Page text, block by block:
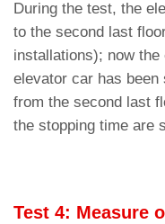
During the test, the
to the second last
installations); now
elevator car has
from the second last
the stopping time are
Test 4: Measure